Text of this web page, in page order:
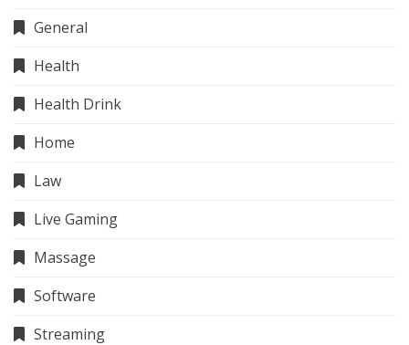
General
Health
Health Drink
Home
Law
Live Gaming
Massage
Software
Streaming